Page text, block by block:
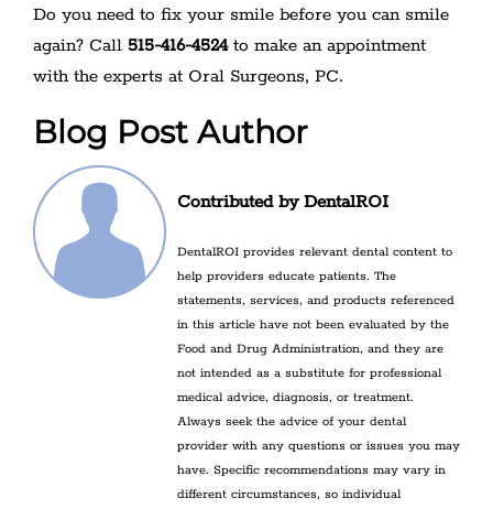
Do you need to fix your smile before you can smile
again? Call 515-416-4524to make an appointment
with the experts at Oral Surgeons, PC.
Blog Post Author
Contributed by DentalROI
DentalROI provides relevant dental content to
help providers educate patients. The
statements, services, and products referenced
in this article have not been evaluated by the
Food and Drug Administration, and they are
not intended as a substitute for professional
medical advice, diagnosis, or treatment.
Always seek the advice of your dental
provider with any questions or issues you may
have. Specific recommendations may vary in
different circumstances, so individual